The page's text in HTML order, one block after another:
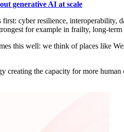
generative AI at scale
cyber resilience, interoperability,
for example in frailty, long-term
this well: we think ofplaces like
the capacity for more